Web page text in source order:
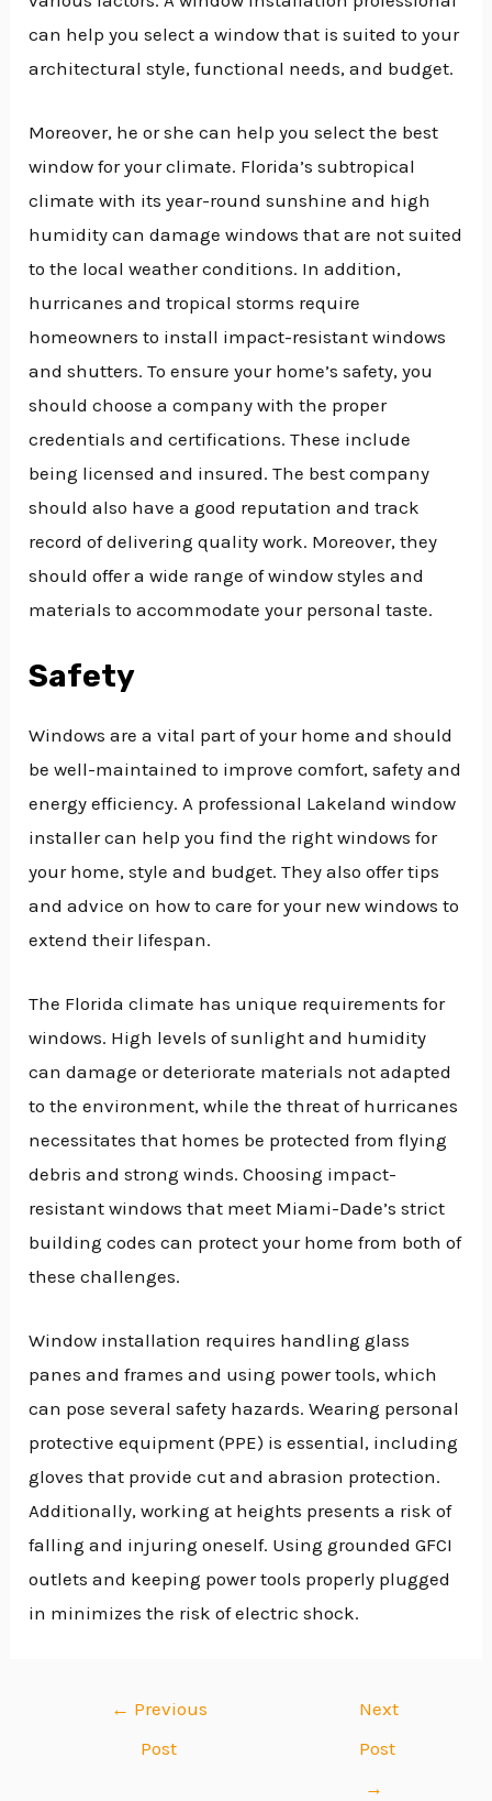
can help you select a window that is suited to your
architectural style, functional needs, and budget.
Moreover, he or she can help you select the best
window for your climate. Florida’s subtropical
climate with its year-round sunshine and high
humidity can damage windows that are not suited
to the local weather conditions. In addition,
hurricanes and tropical storms require
homeowners to install impact-resistant windows
and shutters. To ensure your home’s safety, you
should choose a company with the proper
credentials and certifications. These include
being licensed and insured. The best company
should also have a good reputation and track
record of delivering quality work. Moreover, they
should offer a wide range of window styles and
materials to accommodate your personal taste.
Safety
Windows are a vital part of your home and should
be well-maintained to improve comfort, safety and
energy efficiency. A professional Lakeland window
installer can help you find the right windows for
your home, style and budget. They also offer tips
and advice on how to care for your new windows to
extend their lifespan.
The Florida climate has unique requirements for
windows. High levels of sunlight and humidity
can damage or deteriorate materials not adapted
to the environment, while the threat of hurricanes
necessitates that homes be protected from flying
debris and strong winds. Choosing impact-
resistant windows that meet Miami-Dade’s strict
building codes can protect your home from both of
these challenges.
Window installation requires handling glass
panes and frames and using power tools, which
can pose several safety hazards. Wearing personal
protective equipment (PPE) is essential, including
gloves that provide cut and abrasion protection.
Additionally, working at heights presents a risk of
falling and injuring oneself. Using grounded GFCI
outlets and keeping power tools properly plugged
in minimizes the risk of electric shock.
← Previous
Post
Next
Post
→